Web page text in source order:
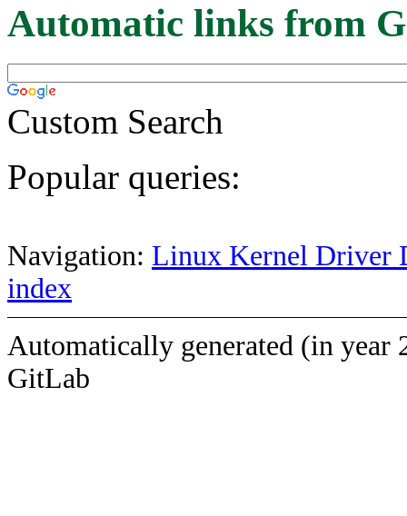
Automatic links from
Custom Search
Popular queries:
Navigation: Linux Kernel Driver
index
Automatically generated (in year
GitLab